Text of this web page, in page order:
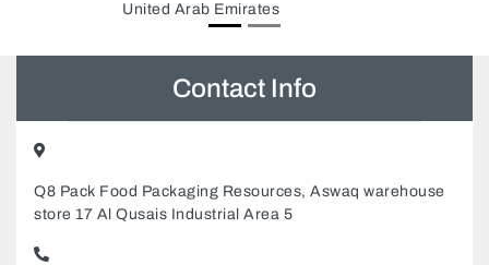
Centre Baghdad Street Al Nahda
Dubai United Arab Emirates
Q8 Pack Food Packaging Resources, Aswaq warehouse